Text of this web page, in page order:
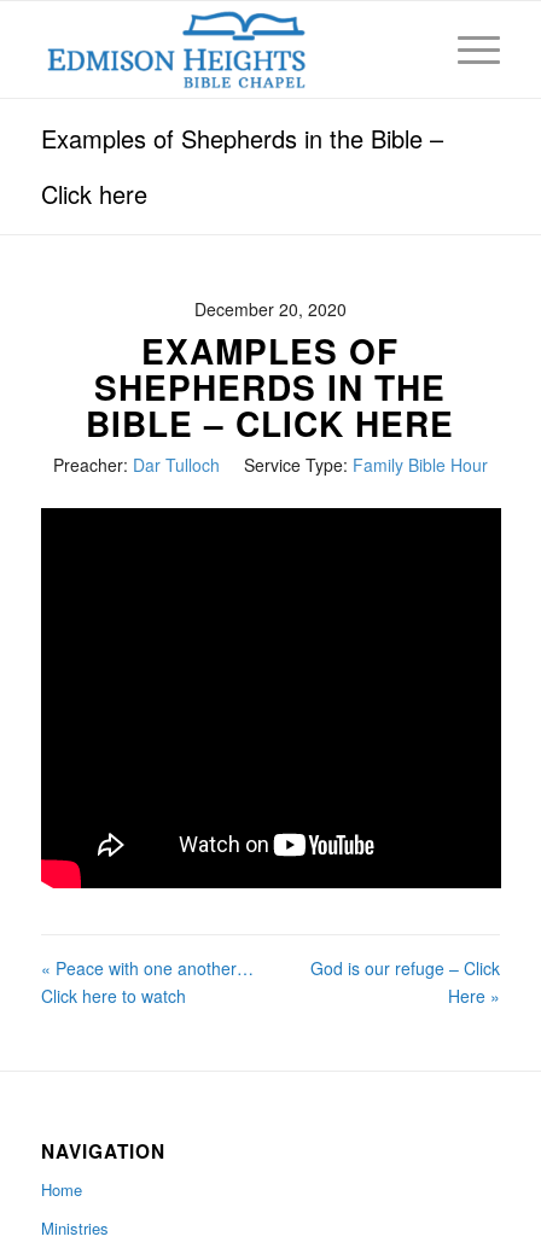
Examples of Shepherds in the Bible –
Click here
December 20, 2020
EXAMPLES OF
SHEPHERDS IN THE
BIBLE – CLICK HERE
Preacher: Dar Tulloch Service Type: Family Bible Hour
« Peace with one another…
Click here to watch
God is our refuge – Click
Here »
NAVIGATION
Home
Ministries